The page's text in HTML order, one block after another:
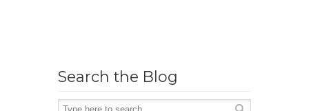
Search the Blog